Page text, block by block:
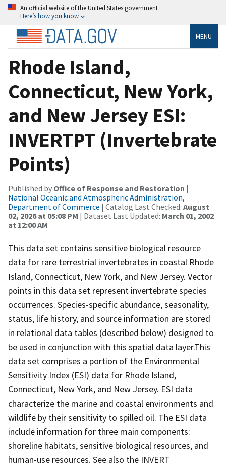
An official website of the United States government
Here’s how you know
MENU
Rhode Island,
Connecticut, New York,
and New Jersey ESI:
INVERTPT (Invertebrate
Points)
Published by Office of Response and Restoration |
National Oceanic and Atmospheric Administration,
Department of Commerce | Catalog Last Checked: August
02, 2026 at 05:08 PM | Dataset Last Updated: March 01, 2002
at 12:00 AM
This data set contains sensitive biological resource
data for rare terrestrial invertebrates in coastal Rhode
Island, Connecticut, New York, and New Jersey. Vector
points in this data set represent invertebrate species
occurrences. Species-specific abundance, seasonality,
status, life history, and source information are stored
in relational data tables (described below) designed to
be used in conjunction with this spatial data layer.This
data set comprises a portion of the Environmental
Sensitivity Index (ESI) data for Rhode Island,
Connecticut, New York, and New Jersey. ESI data
characterize the marine and coastal environments and
wildlife by their sensitivity to spilled oil. The ESI data
include information for three main components:
shoreline habitats, sensitive biological resources, and
human-use resources. See also the INVERT